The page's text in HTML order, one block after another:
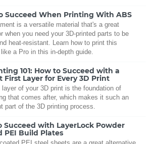
Succeed When Printing With ABS
is a versatile material that's a great
when you need your 3D-printed parts to be
heat-resistant. Learn how to print this
a Pro in this in-depth guide.
101: How to Succeed with a
First Layer for Every 3D Print
of your 3D print is the foundation of
that comes after, which makes it such an
part of the 3D printing process.
Succeed with LayerLock Powder
PEI Build Plates